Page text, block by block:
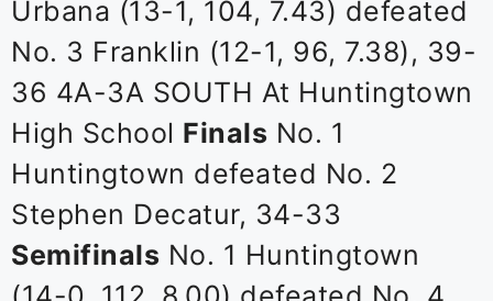
Urbana (13-1, 104, 7.43) defeated
No. 3 Franklin (12-1, 96, 7.38), 39-
36 4A-3A SOUTH At Huntingtown
High School Finals No. 1
Huntingtown defeated No. 2
Stephen Decatur, 34-33
Semifinals No. 1 Huntingtown